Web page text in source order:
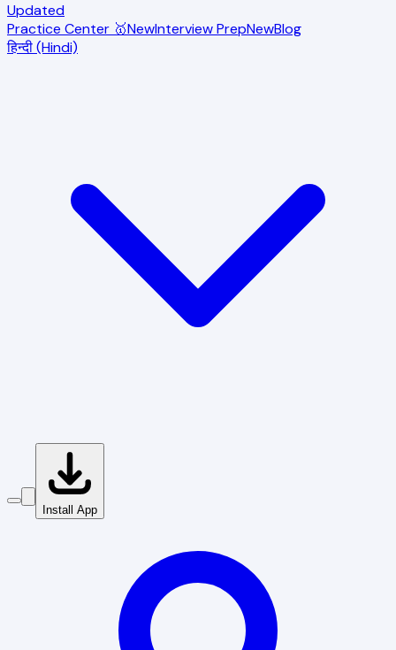
Updated
Practice Center 🥇NewInterview PrepNewBlog
हिन्दी (Hindi)
Install App